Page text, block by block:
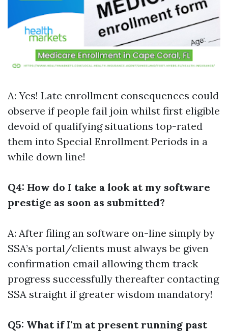
A: Yes! Late enrollment consequences could
observe if people fail join whilst first eligible
devoid of qualifying situations top-rated
them into Special Enrollment Periods in a
while down line!
Q4: How do I take a look at my software
prestige as soon as submitted?
A: After filing an software on-line simply by
SSA’s portal/clients must always be given
confirmation email allowing them track
progress successfully thereafter contacting
SSA straight if greater wisdom mandatory!
Q5: What if I'm at present running past